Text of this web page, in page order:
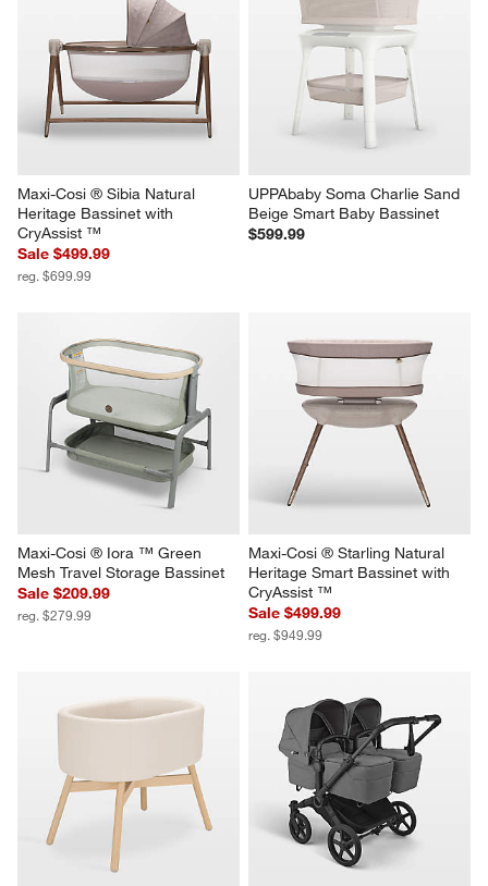
Maxi-Cosi ® Sibia Natural
Heritage Bassinet with
CryAssist ™
Sale $499.99
reg. $699.99
UPPAbaby Soma Charlie Sand
Beige Smart Baby Bassinet
$599.99
Maxi-Cosi ® Iora ™ Green
Mesh Travel Storage Bassinet
Sale $209.99
reg. $279.99
Maxi-Cosi ® Starling Natural
Heritage Smart Bassinet with
CryAssist ™
Sale $499.99
reg. $949.99